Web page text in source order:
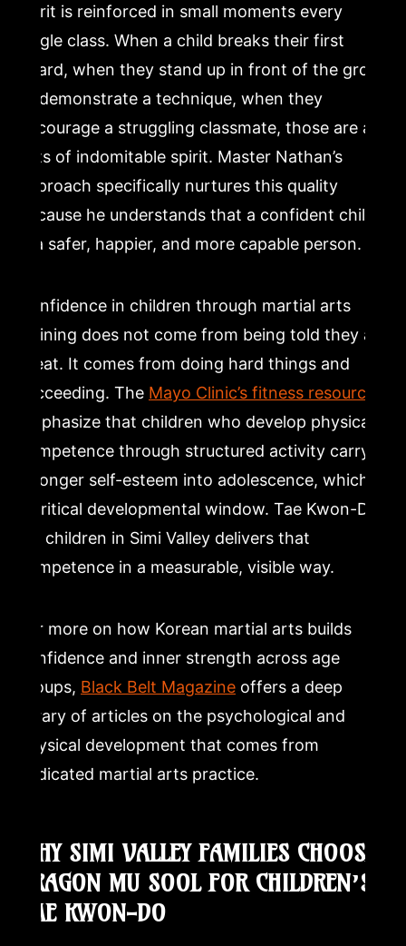
spirit is reinforced in small moments every
single class. When a child breaks their first
board, when they stand up in front of the group
to demonstrate a technique, when they
encourage a struggling classmate, those are all
acts of indomitable spirit. Master Nathan’s
approach specifically nurtures this quality
because he understands that a confident child
is a safer, happier, and more capable person.
Confidence in children through martial arts
training does not come from being told they are
great. It comes from doing hard things and
succeeding. The Mayo Clinic’s fitness resources
emphasize that children who develop physical
competence through structured activity carry
stronger self-esteem into adolescence, which is
a critical developmental window. Tae Kwon-Do
for children in Simi Valley delivers that
competence in a measurable, visible way.
For more on how Korean martial arts builds
confidence and inner strength across age
groups, Black Belt Magazineoffers a deep
library of articles on the psychological and
physical development that comes from
dedicated martial arts practice.
WHY SIMI VALLEY FAMILIES CHOOSE
DRAGON MU SOOL FOR CHILDREN’S
TAE KWON-DO